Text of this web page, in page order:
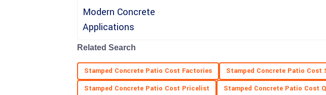
20
June 2025
R
Patterson
Fantastic quality! Customer service made everything easy, with prompt and
Related Search
Stamped Concrete Patio Cost Factories Stamped Concrete Patio Cost
Stamped Concrete Patio Cost Pricelist
Stamped Concrete Patio Cost